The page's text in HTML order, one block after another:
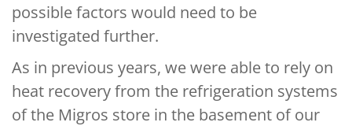
possible factors would need to be
investigated further.
As in previous years, we were able to rely on
heat recovery from the refrigeration systems
of the Migros store in the basement of our